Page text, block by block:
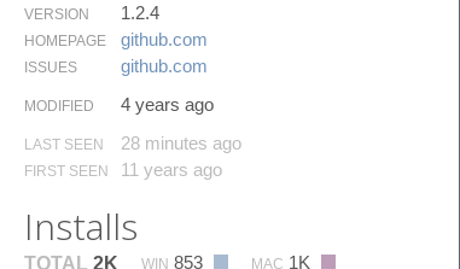
VERSION 1.2.4
HOMEPAGE github.​com
ISSUES github.​com
MODIFIED 4 years ago
LAST SEEN 28 minutes ago
FIRST SEEN 11 years ago
Installs
TOTAL 2K WIN 853 MAC 1K